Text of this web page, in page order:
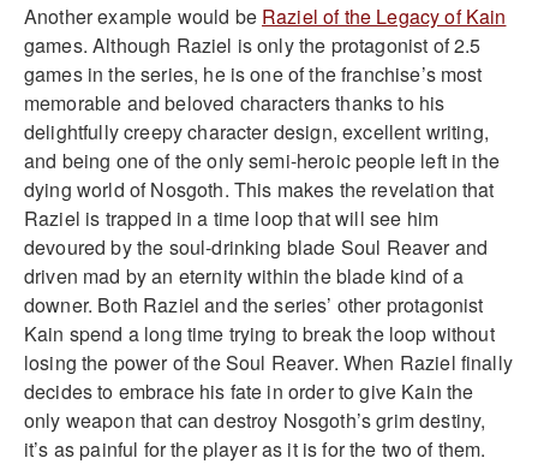
Another example would be Raziel of the Legacy of Kain
games. Although Raziel is only the protagonist of 2.5
games in the series, he is one of the franchise’s most
memorable and beloved characters thanks to his
delightfully creepy character design, excellent writing,
and being one of the only semi-heroic people left in the
dying world of Nosgoth. This makes the revelation that
Raziel is trapped in a time loop that will see him
devoured by the soul-drinking blade Soul Reaver and
driven mad by an eternity within the blade kind of a
downer. Both Raziel and the series’ other protagonist
Kain spend a long time trying to break the loop without
losing the power of the Soul Reaver. When Raziel finally
decides to embrace his fate in order to give Kain the
only weapon that can destroy Nosgoth’s grim destiny,
it’s as painful for the player as it is for the two of them.